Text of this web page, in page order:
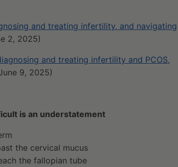
and treating infertility, and navigating
2, 2025)
and treating infertility and PCOS,
9, 2025)
is an understatement
the cervical mucus
the fallopian tube